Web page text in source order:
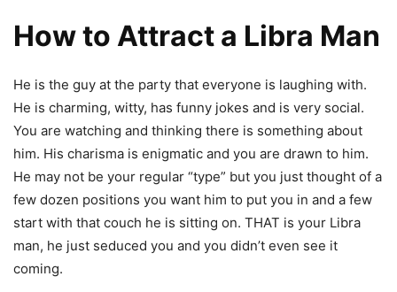
How to Attract a Libra Man
He is the guy at the party that everyone is laughing with.
He is charming, witty, has funny jokes and is very social.
You are watching and thinking there is something about
him. His charisma is enigmatic and you are drawn to him.
He may not be your regular “type” but you just thought of a
few dozen positions you want him to put you in and a few
start with that couch he is sitting on. THAT is your Libra
man, he just seduced you and you didn’t even see it
coming.